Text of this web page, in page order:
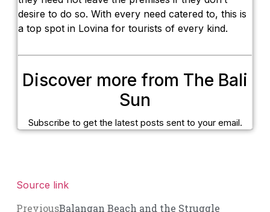
desire to do so. With every need catered to, this is
a top spot in Lovina for tourists of every kind.
Discover more from The Bali
Sun
Subscribe to get the latest posts sent to your email.
Source link
PreviousBalangan Beach and the Struggle